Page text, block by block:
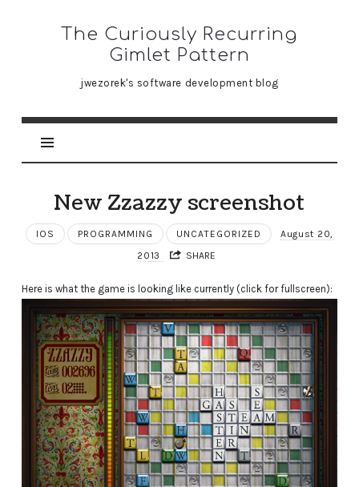
The
Curiously
Recurring
Pattern
The Curiously Recurring
Gimlet Pattern
jwezorek's software development blog
New Zzazzy screenshot
IOS PROGRAMMING UNCATEGORIZED
August 20,
2013
SHARE
Here is what the game is looking like currently (click for fullscreen):